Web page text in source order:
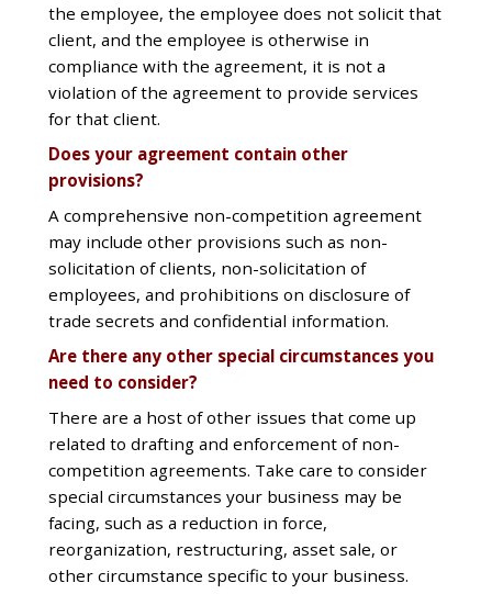
the employee, the employee does not solicit that
client, and the employee is otherwise in
compliance with the agreement, it is not a
violation of the agreement to provide services
for that client.
Does your agreement contain other
provisions?
A comprehensive non-competition agreement
may include other provisions such as non-
solicitation of clients, non-solicitation of
employees, and prohibitions on disclosure of
trade secrets and confidential information.
Are there any other special circumstances you
need to consider?
There are a host of other issues that come up
related to drafting and enforcement of non-
competition agreements. Take care to consider
special circumstances your business may be
facing, such as a reduction in force,
reorganization, restructuring, asset sale, or
other circumstance specific to your business.